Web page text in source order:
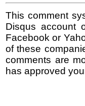
This comment
Disqus account
Facebook or
of these
comments are
has approved